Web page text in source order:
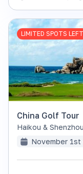
LIMITED SPOTS LEFT
China Golf Tour
Haikou &
November